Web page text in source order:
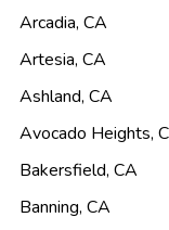
Arcadia, CA
Artesia, CA
Ashland, CA
Avocado Heights,
Bakersfield, CA
Banning, CA